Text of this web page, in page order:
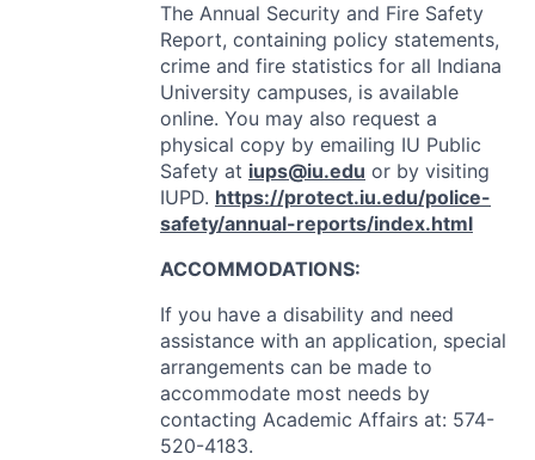
The Annual Security and Fire Safety
Report, containing policy statements,
crime and fire statistics for all Indiana
University campuses, is available
online. You may also request a
physical copy by emailing IU Public
Safety at iups@iu.edu or by visiting
IUPD. https://protect.iu.edu/police-
safety/annual-reports/index.html
ACCOMMODATIONS:
If you have a disability and need
assistance with an application, special
arrangements can be made to
accommodate most needs by
contacting Academic Affairs at: 574-
520-4183.